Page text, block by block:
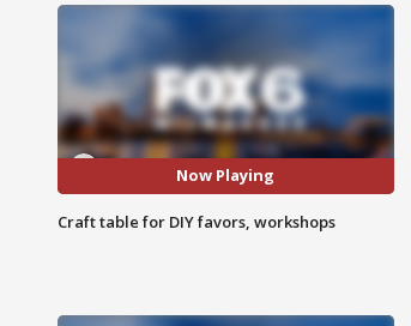
Now Playing
Craft table for DIY favors, workshops